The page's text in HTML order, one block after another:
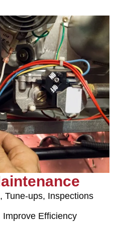
Tune-ups, Inspections
Efficiency